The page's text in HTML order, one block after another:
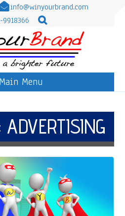
info@winyourbrand.com
Main Menu
ADVERTISING